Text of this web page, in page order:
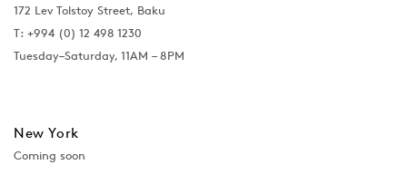
172 Lev Tolstoy Street, Baku
T: +994 (0) 12 498 1230
Tuesday–Saturday, 11AM – 8PM
New York
Coming soon